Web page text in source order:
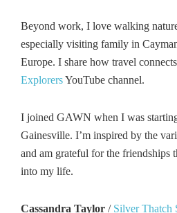
Beyond work, I love walking
especially visiting family in
Europe. I share how travel
ExplorersYouTube channel.
I joined GAWN when I was
Gainesville. I’m inspired by the
and am grateful for the friendships
into my life.
Cassandra Taylor / Silver Thatch